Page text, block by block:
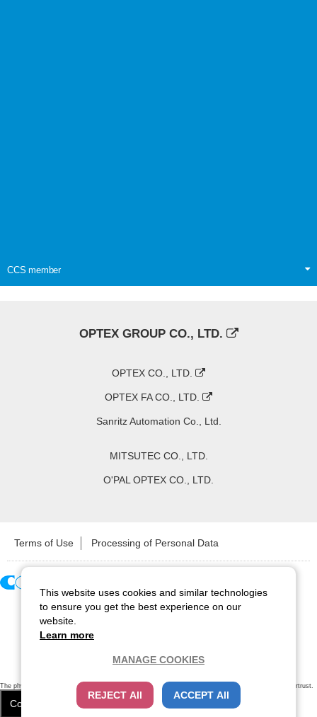
CCS member
OPTEX GROUP CO., LTD.
OPTEX CO., LTD.
OPTEX FA CO., LTD.
Sanritz Automation Co., Ltd.
MITSUTEC CO., LTD.
O'PAL OPTEX CO., LTD.
Terms of Use Processing of Personal Data
Copyright ©2026 CCS Inc. All Rights Reserved.
The physical existence of this website has been verified by using a sever certificate issued
by Cybertrust.
Additionally, encryption is used to protect the privacy of communications made via SSL webpages.
Cookie Settings
This website uses cookies and similar technologies
to ensure you get the best experience on our
website.
Learn more
MANAGE COOKIES
REJECT All ACCEPT All